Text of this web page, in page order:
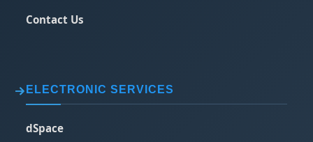
Contact Us
ELECTRONIC SERVICES
dSpace